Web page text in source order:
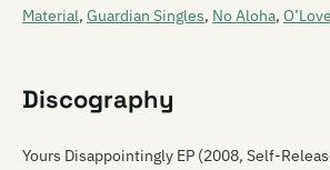
Material, Guardian Singles, No Aloha,
Discography
Yours Disappointingly EP (2008, Self-